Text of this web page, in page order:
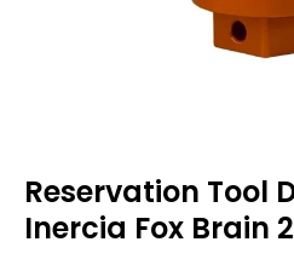
Reservation Tool
Inercia Fox Brain